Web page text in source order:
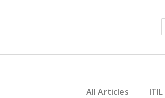
All Articles ITIL